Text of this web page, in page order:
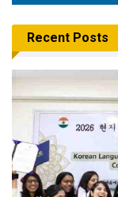
Recent Posts